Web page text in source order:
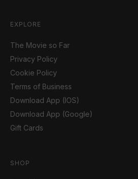
EXPLORE
The Movie so Far
Privacy Policy
Cookie Policy
Terms of Business
Download App (IOS)
Download App (Google)
Gift Cards
SHOP